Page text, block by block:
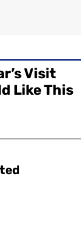
Visit
Like This